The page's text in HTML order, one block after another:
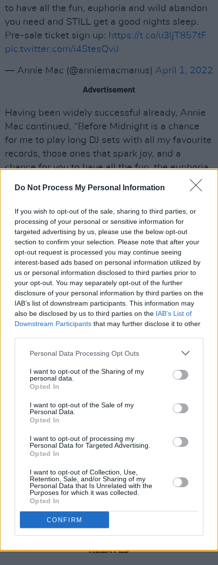
Do Not Process My Personal Information
If you wish to opt-out of the sale, sharing to third parties, or
processing of your personal or sensitive information for
targeted advertising by us, please use the below opt-out
section to confirm your selection. Please note that after your
opt-out request is processed you may continue seeing
interest-based ads based on personal information utilized by
us or personal information disclosed to third parties prior to
your opt-out. You may separately opt-out of the further
disclosure of your personal information by third parties on the
IAB’s list of downstream participants. This information may
also be disclosed by us to third parties on the IAB’s List of
Downstream Participants that may further disclose it to other
Personal Data Processing Opt Outs
I want to opt-out of the Sharing of my
personal data.
Opted In
I want to opt-out of the Sale of my
Personal Data.
Opted In
I want to opt-out of processing my
Personal Data for Targeted Advertising.
Opted In
I want to opt-out of Collection, Use,
Retention, Sale, and/or Sharing of my
Personal Data that Is Unrelated with the
Purposes for which it was collected.
Opted In
CONFIRM
to have all the fun, euphoria and wild abandon
you need and STILL get a good nights sleep.
Pre-sale ticket sign up: https://t.co/u3ljT857tF
pic.twitter.com/i4StesQviJ
— Annie Mac (@anniemacmanus) April 1, 2022
Advertisement
Having been widely successful already, Annie
Mac continued, “Before Midnight is a chance
for me to play long DJ sets with all my favourite
records, those ones that spark joy, and a
chance for you to have all the fun, the euphoria
and the wild abandon you need and STILL get
a good night’s sleep.”
Having recently leftBBC Radio 1 last year after
17 years at the iconic station, Annie Mac cited
her desire to spend more time with her family
in a statement on Instagram.
Tickets can be found via Ticketmasterfrom
Friday, 16th December.
Couldn’t be happier to announce 10 more
Before Midnight shows in the UK & Ireland for
2023. From Glasgow to Margate, Belfast to
Newcastle, & Dublin on Paddy’s Day, there’s
wild times ahead! To access pre-sale on
Wednesday sign up now. General sale
pic.twitter.com/7P9ex9RQAE
13, 2022
Share This Article:
RELATED